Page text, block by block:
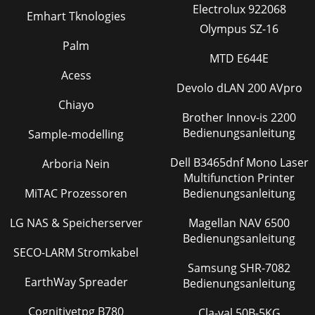
Storage conguration. To transfe
Seite 36
Manual-9Updating Smart Remote FirmwareIt may be
necessary to update a Smart Remote’s rmware in order to
add features or address one of those pesky gl
Emhart Tknologies
Palm
Acess
Chiayo
Sample-modelling
Arboria Nein
MiTAC Prozessoren
LG NAS & Speicherserver
SECO-LARM Stromkabel
EarthWay Spreader
Cognitivetpg B780
Electrolux 922068
Olympus SZ-16
MTD E644E
Devolo dLAN 200 AVpro
Brother Innov-is 2200
Bedienungsanleitung
Dell B3465dnf Mono Laser
Multifunction Printer
Bedienungsanleitung
Magellan NAV 6500
Bedienungsanleitung
Samsung SHR-7082
Bedienungsanleitung